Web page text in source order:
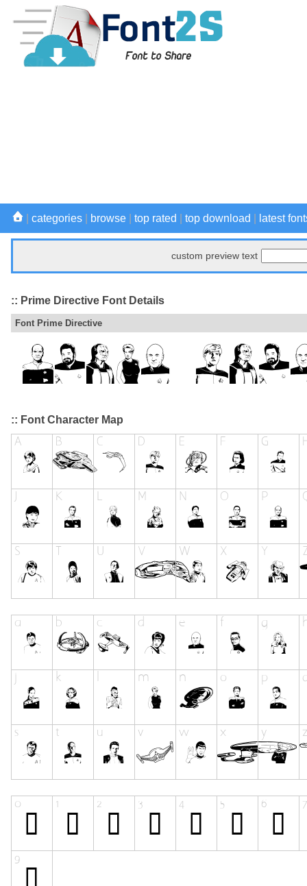
categories browse top rated top download latest
custom preview text
:: Prime Directive Font Details
Font Prime Directive
:: Font Character Map